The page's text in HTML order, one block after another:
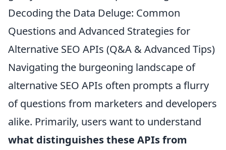
Decoding the Data Deluge: Common
Questions and Advanced Strategies for
Alternative SEO APIs (Q&A & Advanced Tips)
Navigating the burgeoning landscape of
alternative SEO APIs often prompts a flurry
of questions from marketers and developers
alike. Primarily, users want to understand
what distinguishes these APIs from